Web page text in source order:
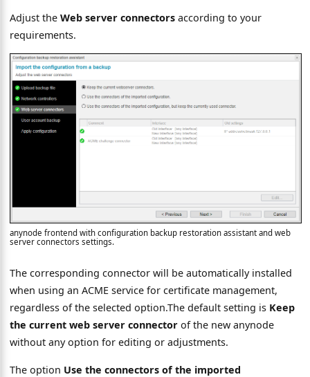
Adjust theWeb server connectors according to your
requirements.
anynode frontend with configuration backup restoration assistant and web
server connectors settings.
The corresponding connector will be automatically installed
when using an ACME service for certificate management,
regardless of the selected option.The default setting is Keep
the current web server connectorof the new anynode
without any option for editing or adjustments.
The option Use the connectors of the imported